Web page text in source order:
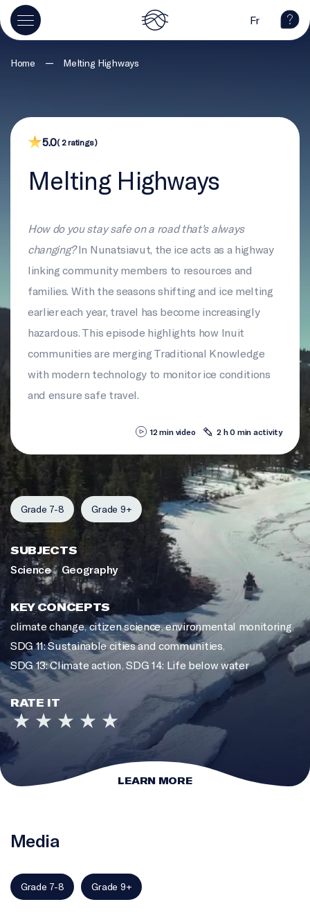
Fr
Home — Melting Highways
5.0( 2 ratings )
Melting Highways
How do you stay safe on a road that's always
changing?In Nunatsiavut, the ice acts as a highway
linking community members to resources and
families. With the seasons shifting and ice melting
earlier each year, travel has become increasingly
hazardous. This episode highlights how Inuit
communities are merging Traditional Knowledge
with modern technology to monitor ice conditions
and ensure safe travel.
12 min video 2 h 0 min activity
Grade 7-8 Grade 9+
SUBJECTS
Science
Geography
KEY CONCEPTS
climate change,citizen science,environmental monitoring,
SDG 11: Sustainable cities and communities,
SDG 13: Climate action,SDG 14: Life below water
RATE IT
LEARN MORE
Media
Grade 7-8 Grade 9+